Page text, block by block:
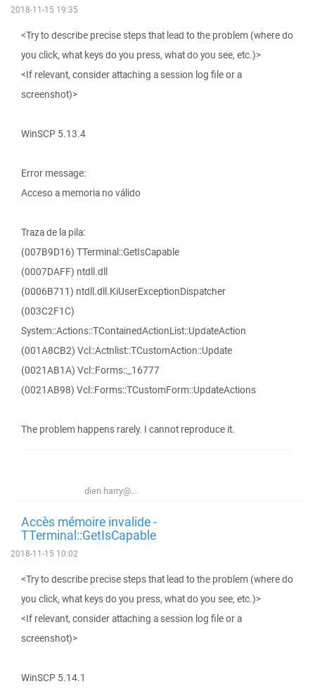
2018-11-15 19:35
<Try to describe precise steps that lead to the problem (where do
you click, what keys do you press, what do you see, etc.)>
<If relevant, consider attaching a session log file or a
screenshot)>
WinSCP 5.13.4
Error message:
Acceso a memoria no válido
Traza de la pila:
(007B9D16) TTerminal::GetIsCapable
(0007DAFF) ntdll.dll
(0006B711) ntdll.dll.KiUserExceptionDispatcher
(003C2F1C)
System::Actions::TContainedActionList::UpdateAction
(001A8CB2) Vcl::Actnlist::TCustomAction::Update
(0021AB1A) Vcl::Forms::_16777
(0021AB98) Vcl::Forms::TCustomForm::UpdateActions
The problem happens rarely. I cannot reproduce it.
dien.harry@...
Accès mémoire invalide -
TTerminal::GetIsCapable
2018-11-15 10:02
<Try to describe precise steps that lead to the problem (where do
you click, what keys do you press, what do you see, etc.)>
<If relevant, consider attaching a session log file or a
screenshot)>
WinSCP 5.14.1